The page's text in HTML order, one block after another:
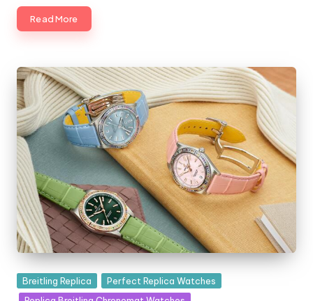
Read More
Posted
in
Breitling Replica
Perfect Replica Watches